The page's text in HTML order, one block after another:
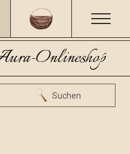
Onlineshop
Suchen